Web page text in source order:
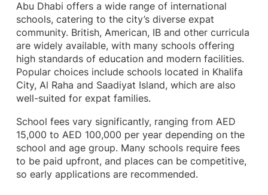
Abu Dhabi offers a wide range of international
schools, catering to the city’s diverse expat
community. British, American, IB and other curricula
are widely available, with many schools offering
high standards of education and modern facilities.
Popular choices include schools located in Khalifa
City, Al Raha and Saadiyat Island, which are also
well-suited for expat families.
School fees vary significantly, ranging from AED
15,000 to AED 100,000 per year depending on the
school and age group. Many schools require fees
to be paid upfront, and places can be competitive,
so early applications are recommended.